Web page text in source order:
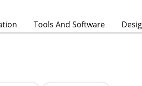
Tools And Software